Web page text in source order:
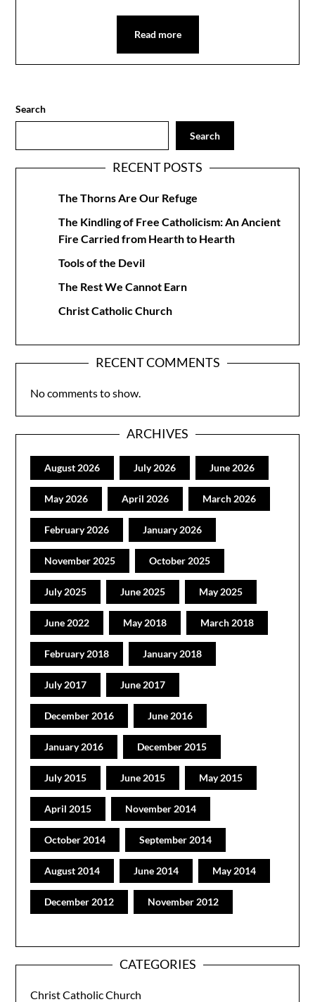
Read more
Search
Search
RECENT POSTS
The Thorns Are Our Refuge
The Kindling of Free Catholicism: An Ancient
Fire Carried from Hearth to Hearth
Tools of the Devil
The Rest We Cannot Earn
Christ Catholic Church
RECENT COMMENTS
No comments to show.
ARCHIVES
August 2026 July 2026 June 2026
May 2026 April 2026 March 2026
February 2026 January 2026
November 2025 October 2025
July 2025 June 2025 May 2025
June 2022 May 2018 March 2018
February 2018 January 2018
July 2017 June 2017
December 2016 June 2016
January 2016 December 2015
July 2015 June 2015 May 2015
April 2015 November 2014
October 2014 September 2014
August 2014 June 2014 May 2014
December 2012 November 2012
CATEGORIES
Christ Catholic Church